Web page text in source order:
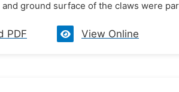
ground surface of the claws were
PDF View Online